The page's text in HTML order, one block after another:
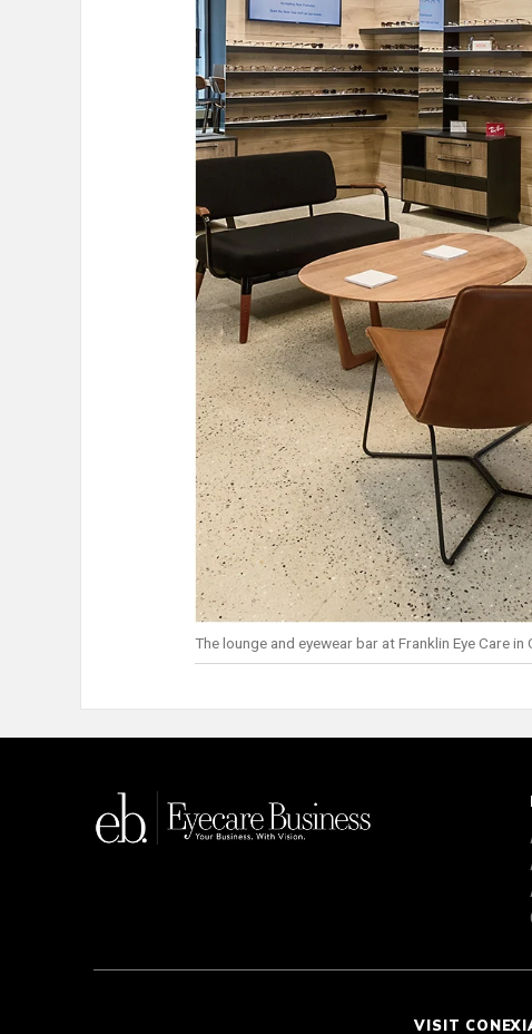
The lounge and eyewear bar at Franklin Eye Care
VISIT